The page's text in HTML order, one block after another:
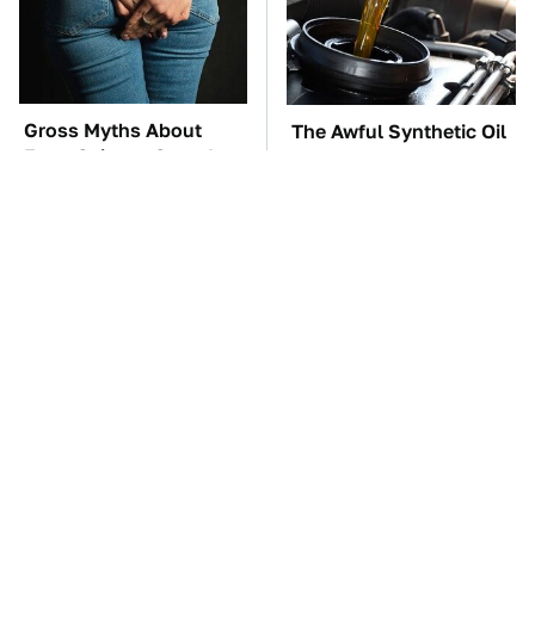
Gross Myths About
Farts Science Says Are
The Awful Synthetic Oil